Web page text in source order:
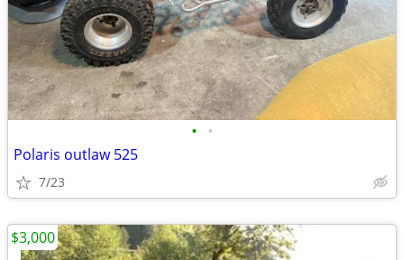
• •
Polaris outlaw 525
7/23
$3,000